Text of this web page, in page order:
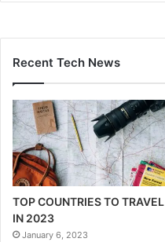
Recent Tech News
TOP COUNTRIES TO TRAVEL
IN 2023
January 6, 2023